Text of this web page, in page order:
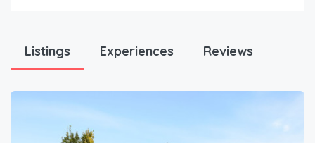
Listings Experiences Reviews